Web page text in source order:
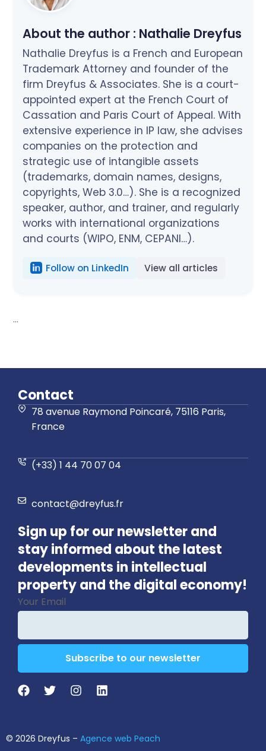
About the author : Nathalie Dreyfus
Nathalie Dreyfus is a French and European
Trademark Attorney and founder of the
firm Dreyfus & Associates. She is a court-
appointed expert at the French Court of
Cassation and Paris Court of Appeal. With
extensive experience in IP law, she advises
companies on the protection and
strategic use of intangible assets
(trademarks, domain names, designs,
copyrights, Web 3.0…). She is a recognized
speaker, author, and trainer, and regularly
works with international organizations
and courts (WIPO, ENM, CEPANI…).
Follow on LinkedIn View all articles
...
Contact
78 avenue Raymond Poincaré, 75116 Paris,
France
(+33) 1 44 70 07 04
contact@dreyfus.fr
Sign up for our newsletter and
stay informed about the latest
developments in intellectual
property and the digital economy!
Your Email
Subscribe to our newsletter
Contact
© 2026 Dreyfus – Agence web Peach